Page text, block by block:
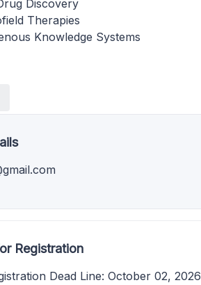
Discovery
Therapies
Knowledge Systems
Registration
Dead Line: October 02, 2026